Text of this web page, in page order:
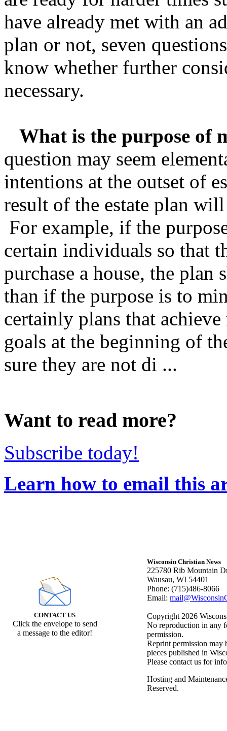
have already met with an
plan or not, seven
know whether further
necessary.
What is the purpose of
question may seem
intentions at the outset of
result of the estate plan
For example, if the
certain individuals so that
purchase a house, the
than if the purpose is to
certainly plans that
goals at the beginning of
sure they are not di ...
Want to read more?
Subscribe today!
Learn how to email this
CONTACT US
Click the envelope to send
a message to the editor!
Wisconsin Christian News
225780 Rib Mountain
Wausau, WI 54401
Phone: (715)486-8066
Email:
Copyright 2026
No reproduction in any
permission.
Reprint permission may
pieces published in
Please contact us for
Hosting and
Reserved.